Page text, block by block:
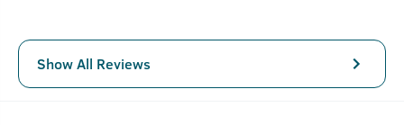
Show All Reviews